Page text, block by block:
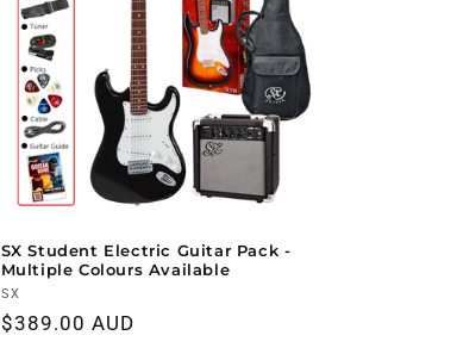
SX Student Electric Guitar Pack -
Multiple Colours Available
Vendor:
SX
Regular
$389.00 AUD